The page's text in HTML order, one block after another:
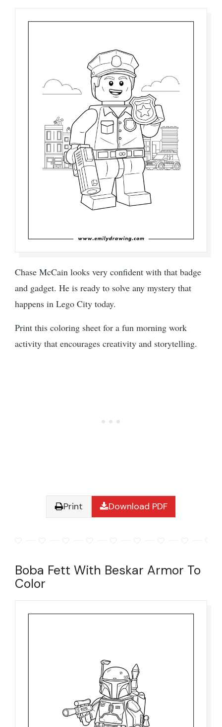
Chase McCain looks very confident with that badge
and gadget. He is ready to solve any mystery that
happens in Lego City today.
Print this coloring sheet for a fun morning work
activity that encourages creativity and storytelling.
Print Download PDF
Boba Fett With Beskar Armor To
Color